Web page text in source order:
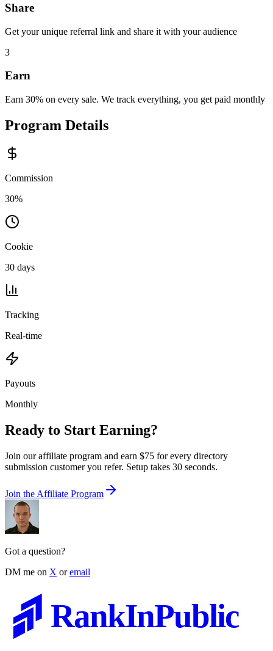
Share
Get your unique referral link and share it with your audience
3
Earn
Earn 30% on every sale. We track everything, you get paid monthly
Program Details
Commission
30%
Cookie
30 days
Tracking
Real-time
Payouts
Monthly
Ready to Start Earning?
Join our affiliate program and earn $75 for every directory
submission customer you refer. Setup takes 30 seconds.
Join the Affiliate Program
Got a question?
DM me on X or email
RankInPublic